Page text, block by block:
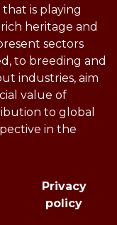
is playing
heritage and
sectors
to breeding and
industries, aim
value of
to global
in the
Privacy
policy